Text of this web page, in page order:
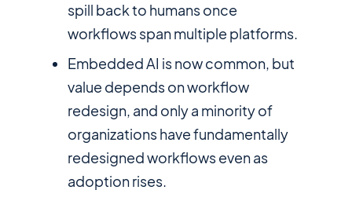
spill back to humans once
workflows span multiple platforms.
Embedded AI is now common, but
value depends on workflow
redesign, and only a minority of
organizations have fundamentally
redesigned workflows even as
adoption rises.